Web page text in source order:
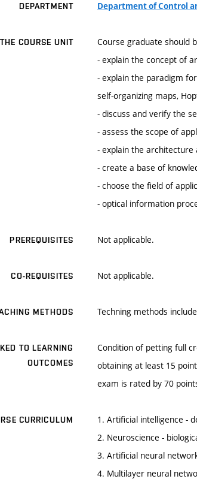
DEPARTMENT Department of Control
COURSE UNIT
Course graduate should
- explain the concept of
- explain the paradigm
self-organizing maps,
- discuss and verify the
- assess the scope of
- explain the
- create a base of
- choose the field of
- optical information
PREREQUISITES Not applicable.
CO-REQUISITES Not applicable.
METHODS Techning methods
TO LEARNING
OUTCOMES
Condition of petting full
obtaining at least 15
exam is rated by 70
CURRICULUM
1. Artificial intelligence -
2. Neuroscience -
3. Artificial neural
4. Multilayer neural